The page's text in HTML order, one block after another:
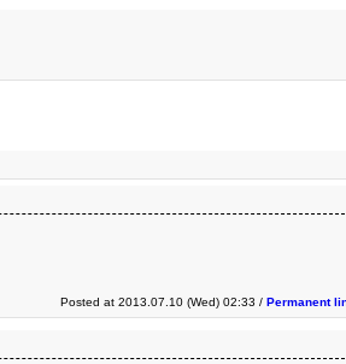
Posted at 2013.07.10 (Wed) 02:33 / Permanent